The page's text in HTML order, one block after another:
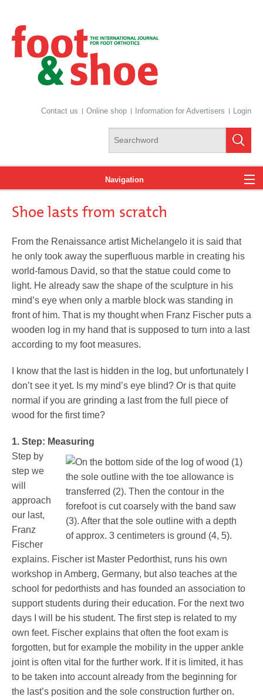
Contact us Online shop Information for Advertisers Login
Navigation
News
Pedorthics International
Medicine & Technology
Science
Events
IVO
Service
Shoe lasts from scratch
From the Renaissance artist Michelangelo it is said that
he only took away the superfluous marble in creating his
world-famous David, so that the statue could come to
light. He already saw the shape of the sculpture in his
mind’s eye when only a marble block was standing in
front of him. That is my thought when Franz Fischer puts a
wooden log in my hand that is supposed to turn into a last
according to my foot measures.
I know that the last is hidden in the log, but unfortunately I
don’t see it yet. Is my mind’s eye blind? Or is that quite
normal if you are grinding a last from the full piece of
wood for the first time?
1. Step: Measuring
Step by
step we
will
approach
our last,
Franz
Fischer
explains. Fischer ist Master Pedorthist, runs his own
workshop in Amberg, Germany, but also teaches at the
school for pedorthists and has founded an association to
support students during their education. For the next two
days I will be his student. The first step is related to my
own feet. Fischer explains that often the foot exam is
forgotten, but for example the mobility in the upper ankle
joint is often vital for the further work. If it is limited, it has
to be taken into account already from the beginning for
the last’s position and the sole construction further on.